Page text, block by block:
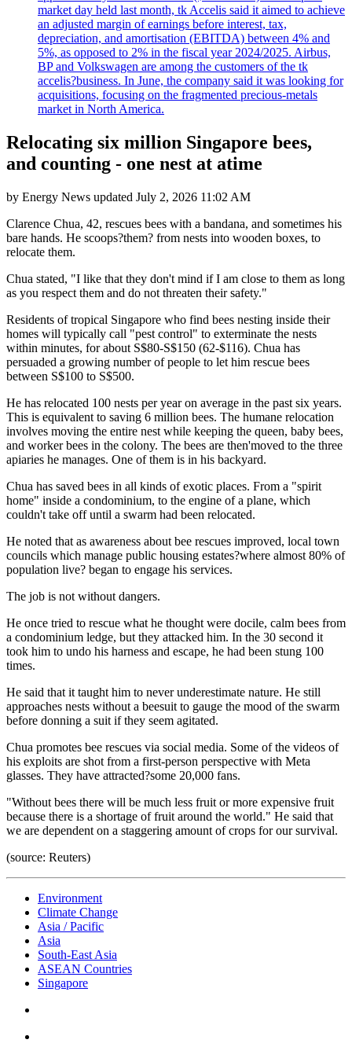
market day held last month, tk Accelis said it aimed to achieve
an adjusted margin of earnings before interest, tax,
depreciation, and amortisation (EBITDA) between 4% and
5%, as opposed to 2% in the fiscal year 2024/2025. Airbus,
BP and Volkswagen are among the customers of the tk
accelis?business. In June, the company said it was looking for
acquisitions, focusing on the fragmented precious-metals
market in North America.
Relocating six million Singapore bees,
and counting - one nest at atime
by Energy News updated July 2, 2026 11:02 AM
Clarence Chua, 42, rescues bees with a bandana, and sometimes his
bare hands. He scoops?them? from nests into wooden boxes, to
relocate them.
Chua stated, "I like that they don't mind if I am close to them as long
as you respect them and do not threaten their safety."
Residents of tropical Singapore who find bees nesting inside their
homes will typically call "pest control" to exterminate the nests
within minutes, for about S$80-S$150 (62-$116). Chua has
persuaded a growing number of people to let him rescue bees
between S$100 to S$500.
He has relocated 100 nests per year on average in the past six years.
This is equivalent to saving 6 million bees. The humane relocation
involves moving the entire nest while keeping the queen, baby bees,
and worker bees in the colony. The bees are then'moved to the three
apiaries he manages. One of them is in his backyard.
Chua has saved bees in all kinds of exotic places. From a "spirit
home" inside a condominium, to the engine of a plane, which
couldn't take off until a swarm had been relocated.
He noted that as awareness about bee rescues improved, local town
councils which manage public housing estates?where almost 80% of
population live? began to engage his services.
The job is not without dangers.
He once tried to rescue what he thought were docile, calm bees from
a condominium ledge, but they attacked him. In the 30 second it
took him to undo his harness and escape, he had been stung 100
times.
He said that it taught him to never underestimate nature. He still
approaches nests without a beesuit to gauge the mood of the swarm
before donning a suit if they seem agitated.
Chua promotes bee rescues via social media. Some of the videos of
his exploits are shot from a first-person perspective with Meta
glasses. They have attracted?some 20,000 fans.
"Without bees there will be much less fruit or more expensive fruit
because there is a shortage of fruit around the world." He said that
we are dependent on a staggering amount of crops for our survival.
(source: Reuters)
Environment
Climate Change
Asia / Pacific
Asia
South-East Asia
ASEAN Countries
Singapore